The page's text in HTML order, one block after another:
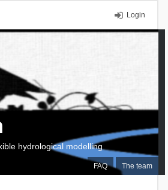
Login
FAQ The team
hydrological modelling